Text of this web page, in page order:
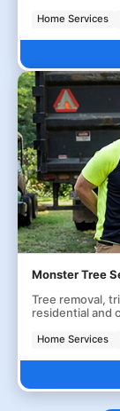
Home Services
Monster Tree
Tree removal,
residential and
Home Services